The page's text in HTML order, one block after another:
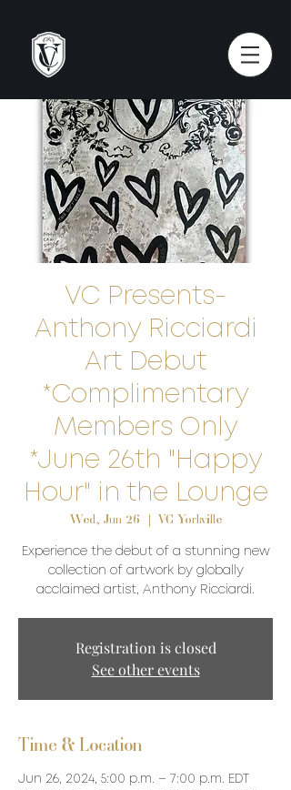
VC Presents-
Anthony Ricciardi
Art Debut
*Complimentary
Members Only
*June 26th "Happy
Hour" in the Lounge
Wed, Jun 26
  |
VC Yorkville
Experience the debut of a stunning new
collection of artwork by globally
acclaimed artist, Anthony Ricciardi.
Registration is closed
See other events
Time & Location
Jun 26, 2024, 5:00 p.m. – 7:00 p.m. EDT